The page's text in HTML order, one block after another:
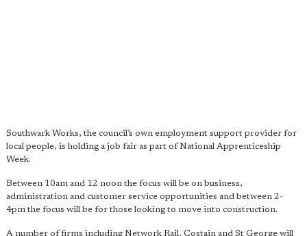
Southwark Works, the council’s own employment support provider for
local people, is holding a job fair as part of National Apprenticeship
Week.
Between 10am and 12 noon the focus will be on business,
administration and customer service opportunities and between 2-
4pm the focus will be for those looking to move into construction.
A number of firms including Network Rail, Costain and St George will